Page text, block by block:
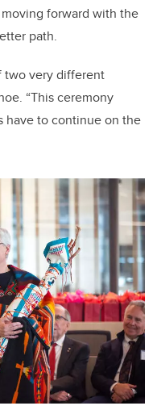
forward with the
path.
two very different
“This ceremony
have to continue on the